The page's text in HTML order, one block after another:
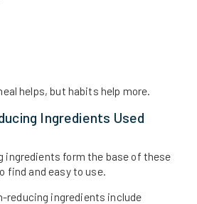
helps, but habits help more.
Ingredients Used
ingredients form the base of these
find and easy to use.
reducing ingredients include